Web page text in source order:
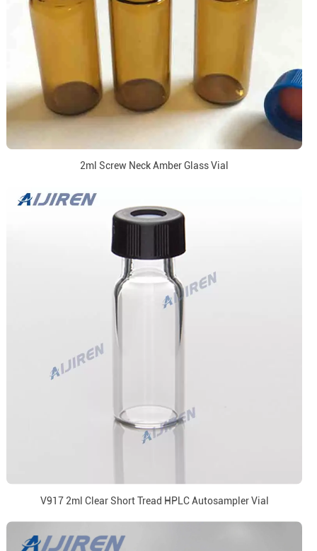
2ml Screw Neck Amber Glass Vial
V917 2ml Clear Short Tread HPLC Autosampler Vial